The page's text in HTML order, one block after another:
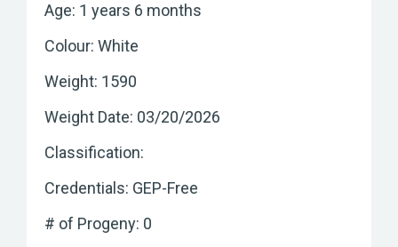
Age: 1 years 6 months
Colour: White
Weight: 1590
Weight Date: 03/20/2026
Classification:
Credentials: GEP-Free
# of Progeny: 0